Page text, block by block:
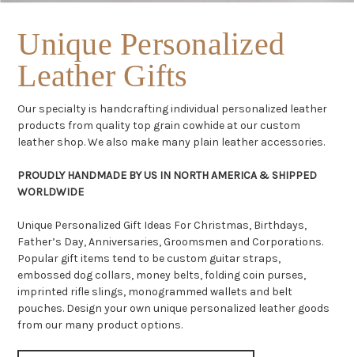
Unique Personalized
Leather Gifts
Our specialty is handcrafting individual personalized leather
products from quality top grain cowhide at our custom
leather shop. We also make many plain leather accessories.
PROUDLY HANDMADE BY US IN NORTH AMERICA & SHIPPED
WORLDWIDE
Unique Personalized Gift Ideas For Christmas, Birthdays,
Father’s Day, Anniversaries, Groomsmen and Corporations.
Popular gift items tend to be custom guitar straps,
embossed dog collars, money belts, folding coin purses,
imprinted rifle slings, monogrammed wallets and belt
pouches. Design your own unique personalized leather goods
from our many product options.